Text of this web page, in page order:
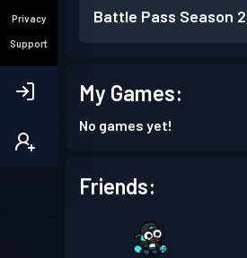
Privacy
Support
Battle Pass Season 2
My Games:
No games yet!
Friends: